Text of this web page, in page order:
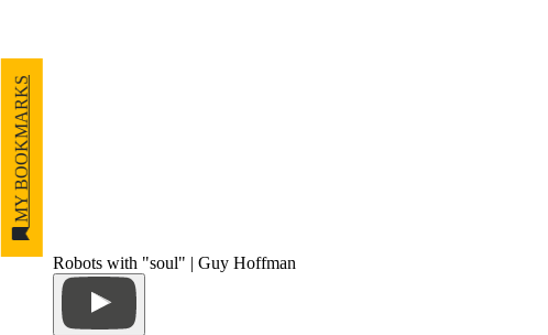
MY BOOKMARKS
Robots with "soul" | Guy Hoffman